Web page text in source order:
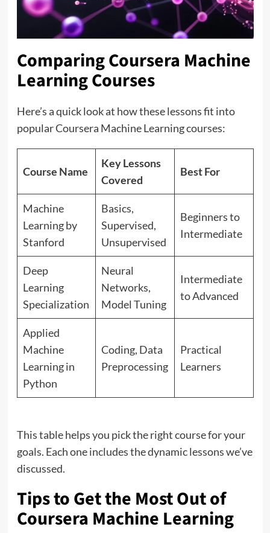
Comparing Coursera Machine
Learning Courses
Here’s a quick look at how these lessons fit into
popular Coursera Machine Learning courses:
Course Name
Key Lessons
Covered
Best For
Machine
Learning by
Stanford
Basics,
Supervised,
Unsupervised
Beginners to
Intermediate
Deep
Learning
Specialization
Neural
Networks,
Model Tuning
Intermediate
to Advanced
Applied
Machine
Learning in
Python
Coding, Data
Preprocessing
Practical
Learners
This table helps you pick the right course for your
goals. Each one includes the dynamic lessons we’ve
discussed.
Tips to Get the Most Out of
Coursera Machine Learning